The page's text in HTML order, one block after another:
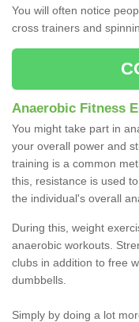
You will often notice
cross trainers and
Anaerobic Fitness
You might take part in
your overall power and
training is a common
this, resistance is used
the individual's overall
During this, weight
anaerobic workouts.
clubs in addition to free
dumbbells.
Simply by doing a lot